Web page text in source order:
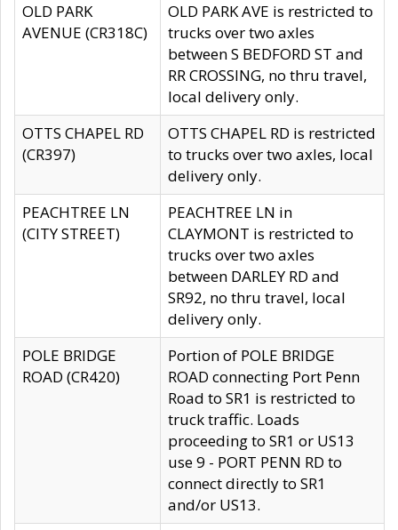
OLD PARK
AVENUE (CR318C)
OLD PARK AVE is restricted to
trucks over two axles
between S BEDFORD ST and
RR CROSSING, no thru travel,
local delivery only.
OTTS CHAPEL RD
(CR397)
OTTS CHAPEL RD is restricted
to trucks over two axles, local
delivery only.
PEACHTREE LN
(CITY STREET)
PEACHTREE LN in
CLAYMONT is restricted to
trucks over two axles
between DARLEY RD and
SR92, no thru travel, local
delivery only.
POLE BRIDGE
ROAD (CR420)
Portion of POLE BRIDGE
ROAD connecting Port Penn
Road to SR1 is restricted to
truck traffic. Loads
proceeding to SR1 or US13
use 9 - PORT PENN RD to
connect directly to SR1
and/or US13.